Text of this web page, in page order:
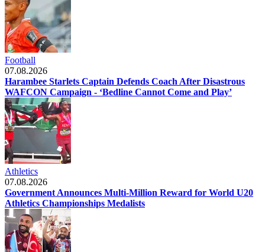
Football
07.08.2026
Harambee Starlets Captain Defends Coach After Disastrous
WAFCON Campaign - ‘Bedline Cannot Come and Play’
Athletics
07.08.2026
Government Announces Multi-Million Reward for World U20
Athletics Championships Medalists